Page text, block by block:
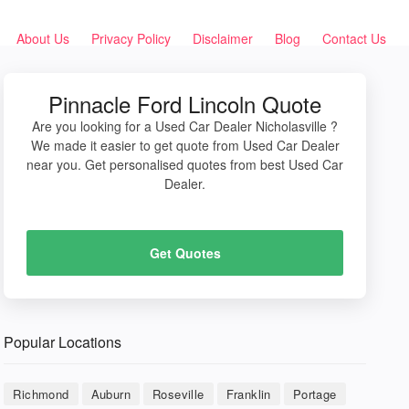
About Us Privacy Policy Disclaimer Blog Contact Us
Pinnacle Ford Lincoln Quote
Are you looking for a Used Car Dealer Nicholasville ?
We made it easier to get quote from Used Car Dealer
near you. Get personalised quotes from best Used Car
Dealer.
Get Quotes
Popular Locations
Richmond Auburn Roseville Franklin Portage